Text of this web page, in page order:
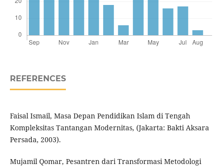
REFERENCES
Faisal Ismail, Masa Depan Pendidikan Islam di Tengah
Kompleksitas Tantangan Modernitas, (Jakarta: Bakti Aksara
Persada, 2003).
Mujamil Qomar, Pesantren dari Transformasi Metodologi